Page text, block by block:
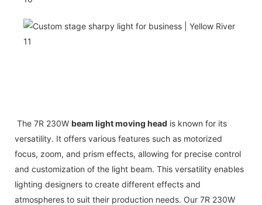
The 7R 230W beam light moving head is known for its
versatility. It offers various features such as motorized
focus, zoom, and prism effects, allowing for precise control
and customization of the light beam. This versatility enables
lighting designers to create different effects and
atmospheres to suit their production needs. Our 7R 230W